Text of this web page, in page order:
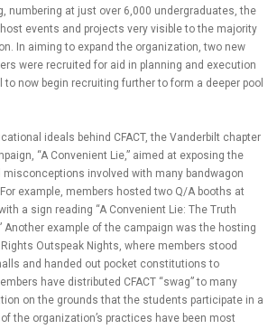
numbering at just over 6,000 undergraduates, the
events and projects very visible to the majority
In aiming to expand the organization, two new
were recruited for aid in planning and execution
now begin recruiting further to form a deeper pool
ideals behind CFACT, the Vanderbilt chapter
“A Convenient Lie,” aimed at exposing the
involved with many bandwagon
example, members hosted two Q/A booths at
a sign reading “A Convenient Lie: The Truth
Another example of the campaign was the hosting
Outspeak Nights, where members stood
and handed out pocket constitutions to
have distributed CFACT “swag” to many
on the grounds that the students participate in a
the organization’s practices have been most